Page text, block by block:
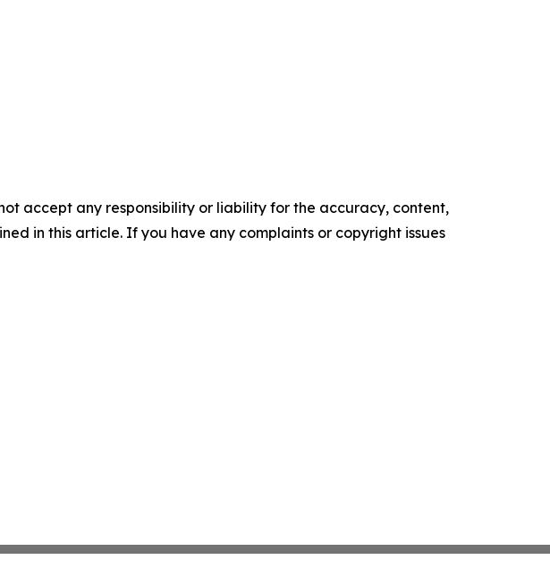
accept any responsibility or liability for the accuracy, content,
in this article. If you have any complaints or copyright issues